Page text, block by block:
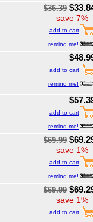
$36.39
save 7%
add to cart
remind me!
add to cart
remind me!
add to cart
remind me!
$69.99
save 1%
add to cart
remind me!
$69.99
save 1%
add to cart